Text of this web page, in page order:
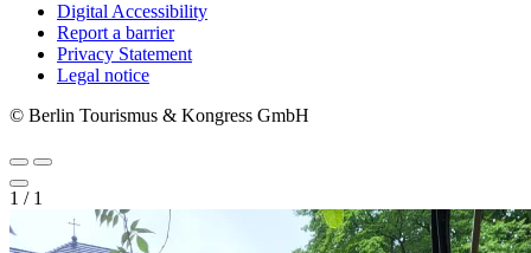
Metanavigation
Digital Accessibility
Report a barrier
Privacy Statement
Legal notice
© Berlin Tourismus & Kongress GmbH
1 / 1